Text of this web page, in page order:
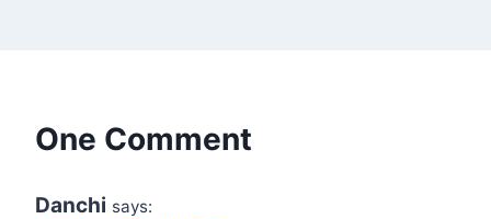
One Comment
Danchi says: